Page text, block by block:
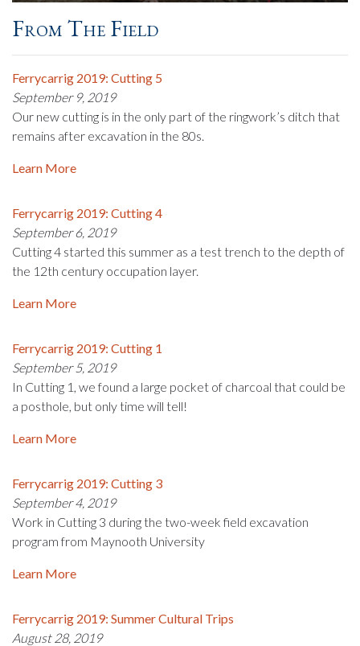
From The Field
Ferrycarrig 2019: Cutting 5
September 9, 2019
Our new cutting is in the only part of the ringwork’s ditch that
remains after excavation in the 80s.
Learn More
Ferrycarrig 2019: Cutting 4
September 6, 2019
Cutting 4 started this summer as a test trench to the depth of
the 12th century occupation layer.
Learn More
Ferrycarrig 2019: Cutting 1
September 5, 2019
In Cutting 1, we found a large pocket of charcoal that could be
a posthole, but only time will tell!
Learn More
Ferrycarrig 2019: Cutting 3
September 4, 2019
Work in Cutting 3 during the two-week field excavation
program from Maynooth University
Learn More
Ferrycarrig 2019: Summer Cultural Trips
August 28, 2019